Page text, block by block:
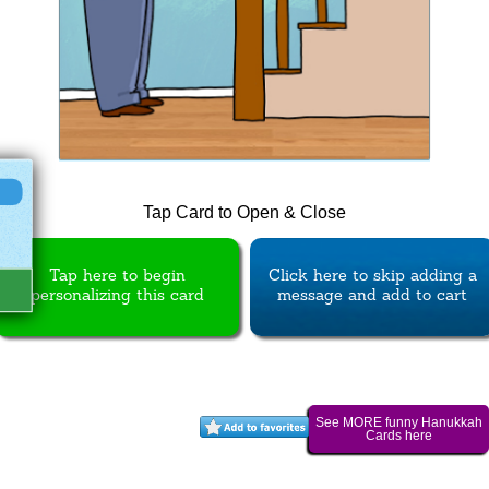
Tap Card to Open & Close
Tap here to begin
personalizing this card
Click here to skip adding a
message and add to cart
See MORE funny Hanukkah
Cards here